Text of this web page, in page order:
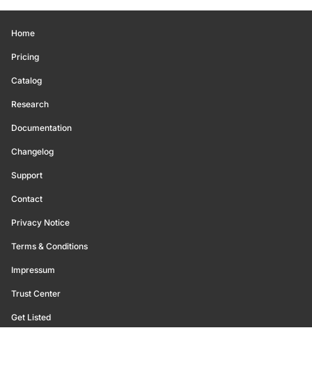
Home
Pricing
Catalog
Research
Documentation
Changelog
Support
Contact
Privacy Notice
Terms & Conditions
Impressum
Trust Center
Get Listed